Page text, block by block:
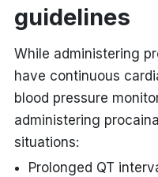
guidelines
While administering
have continuous
blood pressure
administering
situations:
Prolonged QT